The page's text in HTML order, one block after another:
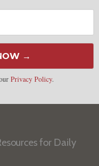
→
Privacy Policy.
for Daily